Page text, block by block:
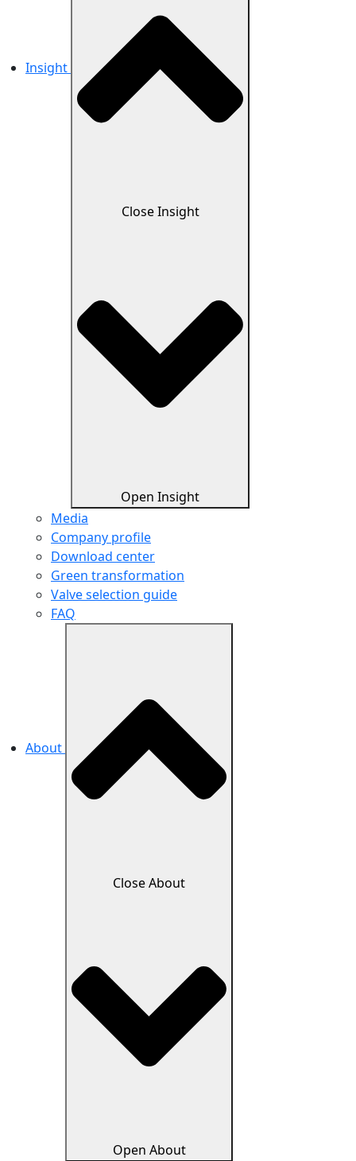
Insight
Close Insight
Open Insight
Media
Company profile
Download center
Green transformation
Valve selection guide
FAQ
About
Close About
Open About